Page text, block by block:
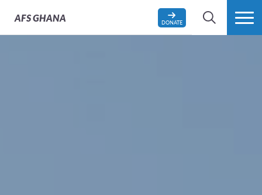
AFSGHANA
SEARCH MORE
DONATE